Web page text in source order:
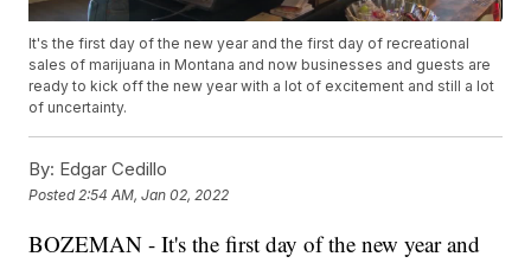
It's the first day of the new year and the first day of recreational
sales of marijuana in Montana and now businesses and guests are
ready to kick off the new year with a lot of excitement and still a lot
of uncertainty.
By: Edgar Cedillo
Posted 2:54 AM, Jan 02, 2022
BOZEMAN - It's the first day of the new year and